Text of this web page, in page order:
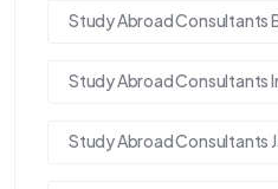
Study Abroad Consultants
Study Abroad Consultants
Study Abroad Consultants